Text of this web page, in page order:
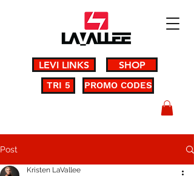
LEVI LINKS SHOP
PROMO CODES
TRI 5
Post
Kristen LaVallee